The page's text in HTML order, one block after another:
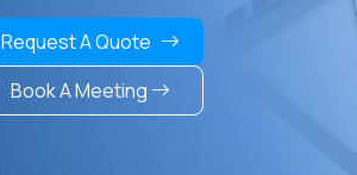
Request A Quote
Book A Meeting